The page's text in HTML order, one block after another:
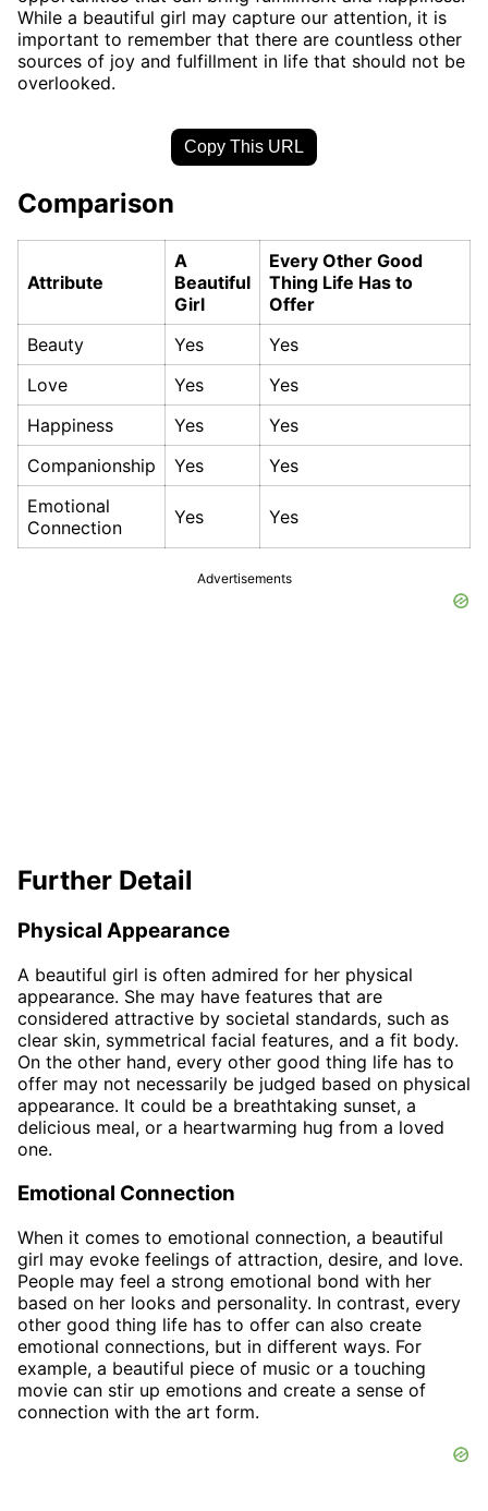
While a beautiful girl may capture our attention, it is
important to remember that there are countless other
sources of joy and fulfillment in life that should not be
overlooked.
Copy This URL
Comparison
Attribute
A
Beautiful
Girl
Every Other Good
Thing Life Has to
Offer
Beauty
Yes
Yes
Love
Yes
Yes
Happiness
Yes
Yes
Companionship
Yes
Yes
Emotional
Connection
Yes Yes
Advertisements
Further Detail
Physical Appearance
A beautiful girl is often admired for her physical
appearance. She may have features that are
considered attractive by societal standards, such as
clear skin, symmetrical facial features, and a fit body.
On the other hand, every other good thing life has to
offer may not necessarily be judged based on physical
appearance. It could be a breathtaking sunset, a
delicious meal, or a heartwarming hug from a loved
one.
Emotional Connection
When it comes to emotional connection, a beautiful
girl may evoke feelings of attraction, desire, and love.
People may feel a strong emotional bond with her
based on her looks and personality. In contrast, every
other good thing life has to offer can also create
emotional connections, but in different ways. For
example, a beautiful piece of music or a touching
movie can stir up emotions and create a sense of
connection with the art form.